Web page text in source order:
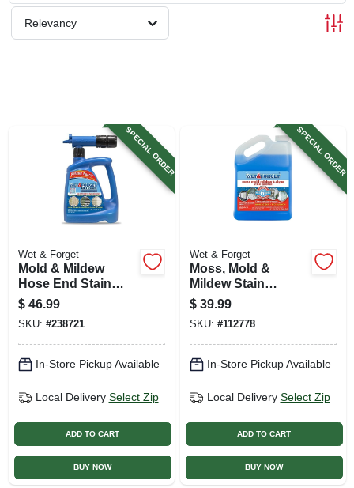
SIGN UP
Relevancy
SPECIAL ORDER
Wet & Forget
Mold & Mildew
Hose End Stain
Remover, Outdoor,
48 Oz. Ready-to-
spray
$ 46.99
SKU: #238721
In-Store Pickup Available
Local Delivery Select Zip
ADD TO CART
BUY NOW
SPECIAL ORDER
Wet & Forget
Moss, Mold &
Mildew Stain
Remover, 1 Gallon
$ 39.99
SKU: #112778
In-Store Pickup Available
Local Delivery Select Zip
ADD TO CART
BUY NOW